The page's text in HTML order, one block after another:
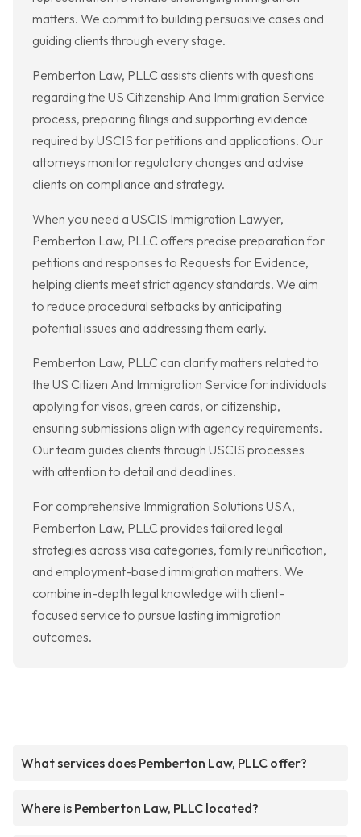
matters. We commit to building persuasive cases and
guiding clients through every stage.
Pemberton Law, PLLC assists clients with questions
regarding the US Citizenship And Immigration Service
process, preparing filings and supporting evidence
required by USCIS for petitions and applications. Our
attorneys monitor regulatory changes and advise
clients on compliance and strategy.
When you need a USCIS Immigration Lawyer,
Pemberton Law, PLLC offers precise preparation for
petitions and responses to Requests for Evidence,
helping clients meet strict agency standards. We aim
to reduce procedural setbacks by anticipating
potential issues and addressing them early.
Pemberton Law, PLLC can clarify matters related to
the US Citizen And Immigration Service for individuals
applying for visas, green cards, or citizenship,
ensuring submissions align with agency requirements.
Our team guides clients through USCIS processes
with attention to detail and deadlines.
For comprehensive Immigration Solutions USA,
Pemberton Law, PLLC provides tailored legal
strategies across visa categories, family reunification,
and employment-based immigration matters. We
combine in-depth legal knowledge with client-
focused service to pursue lasting immigration
outcomes.
What services does Pemberton Law, PLLC offer?
Where is Pemberton Law, PLLC located?